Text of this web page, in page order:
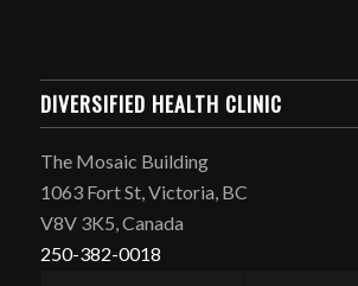
DIVERSIFIED HEALTH CLINIC
The Mosaic Building
1063 Fort St, Victoria, BC
V8V 3K5, Canada
250-382-0018